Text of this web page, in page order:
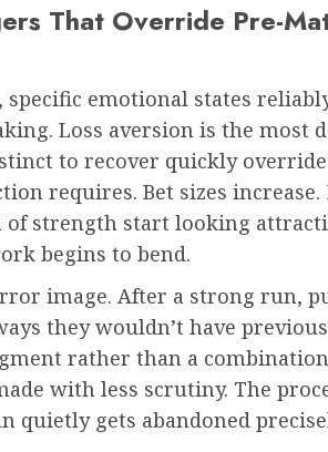
That Override Pre-
specific emotional states
Loss aversion is the most
to recover quickly
requires. Bet sizes increase.
of strength start looking
begins to bend.
image. After a strong run,
they wouldn’t have
rather than a
with less scrutiny. The
quietly gets abandoned